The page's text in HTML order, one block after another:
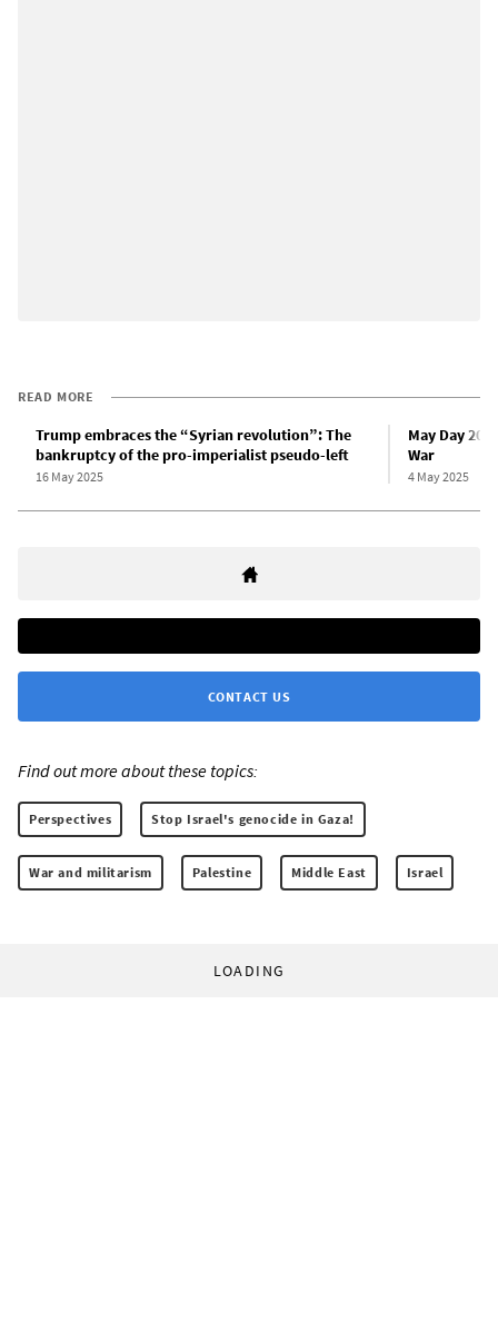
READ MORE
Trump embraces the “Syrian revolution”: The
bankruptcy of the pro-imperialist pseudo-left
16 May 2025
May Day
War
4 May 2025
CONTACT US
Find out more about these topics:
Perspectives Stop Israel's genocide in Gaza!
War and militarism Palestine Middle East Israel
LOADING